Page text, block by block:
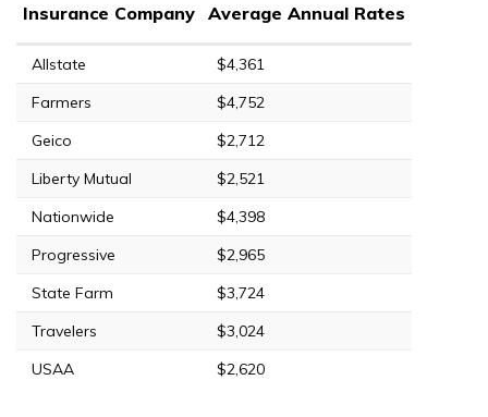
Insurance Company Average Annual Rates
Allstate
$4,361
Farmers
$4,752
Geico
$2,712
Liberty Mutual
$2,521
Nationwide
$4,398
Progressive
$2,965
State Farm
$3,724
Travelers
$3,024
USAA
$2,620